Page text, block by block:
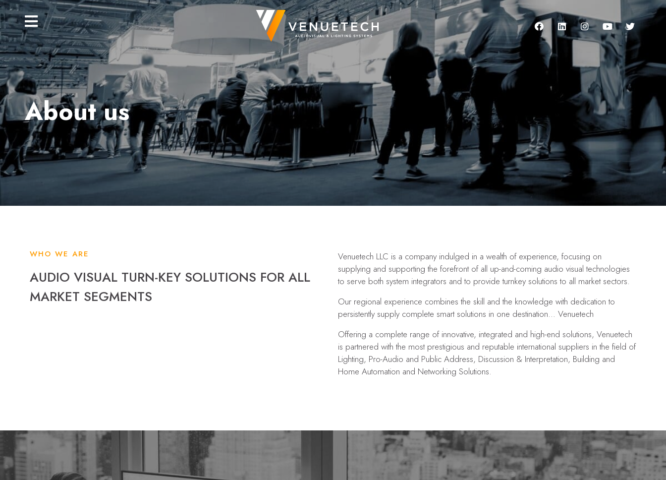
About us
WHO WE ARE
AUDIO VISUAL TURN-KEY SOLUTIONS FOR ALL
MARKET SEGMENTS
Venuetech LLC is a company indulged in a wealth of experience, focusing on
supplying and supporting the forefront of all up-and-coming audio visual technologies
to serve both system integrators and to provide turnkey solutions to all market sectors.
Our regional experience combines the skill and the knowledge with dedication to
persistently supply complete smart solutions in one destination… Venuetech
Offering a complete range of innovative, integrated and high-end solutions, Venuetech
is partnered with the most prestigious and reputable international suppliers in the field of
Lighting, Pro-Audio and Public Address, Discussion & Interpretation, Building and
Home Automation and Networking Solutions.